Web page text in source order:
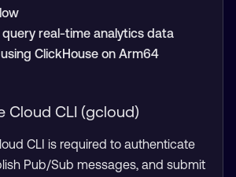
real-time analytics data
ClickHouse on Arm64
Cloud CLI (gcloud)
CLI is required to authenticate
Pub/Sub messages, and submit